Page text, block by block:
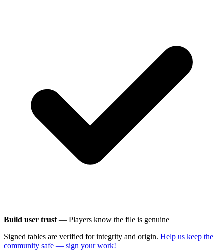
Build user trust — Players know the file is genuine
Signed tables are verified for integrity and origin. Help us keep the
community safe — sign your work!